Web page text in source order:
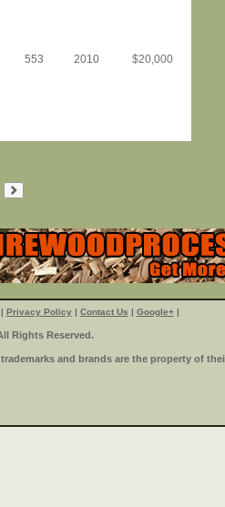
553 2010 $20,000
| Privacy Policy| Contact Us | Google+|
Rights Reserved.
and brands are the property of